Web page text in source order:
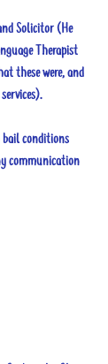
Solicitor (He
Therapist
these were, and
bail conditions
communication